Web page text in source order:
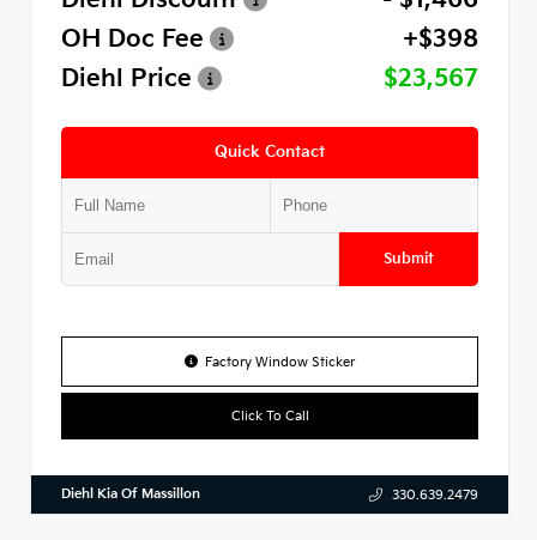
OH Doc Fee
+$398
Diehl Price
$23,567
Quick Contact
Submit
Factory Window Sticker
Click To Call
Diehl Kia Of Massillon 330.639.2479